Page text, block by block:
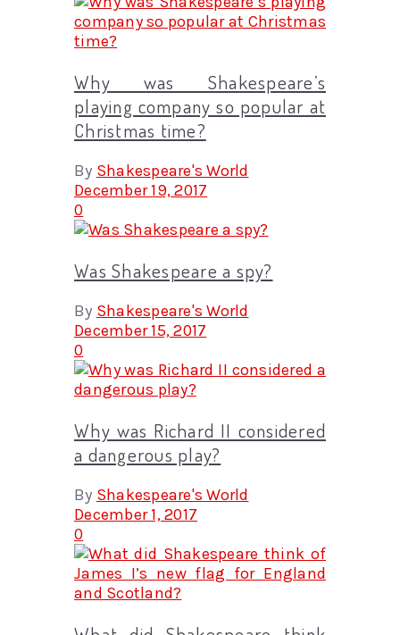
Why was Shakespeare’s
playing company so popular at
Christmas time?
By Shakespeare's World
December 19, 2017
0
Was Shakespeare a spy?
By Shakespeare's World
December 15, 2017
0
Why was Richard II considered
a dangerous play?
By Shakespeare's World
December 1, 2017
0